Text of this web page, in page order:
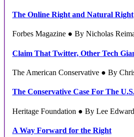
The Online Right and Natural Right
Forbes Magazine ● By Nicholas
Claim That Twitter, Other Tech
The American Conservative ● By
The Conservative Case For The
Heritage Foundation ● By Lee
A Way Forward for the Right